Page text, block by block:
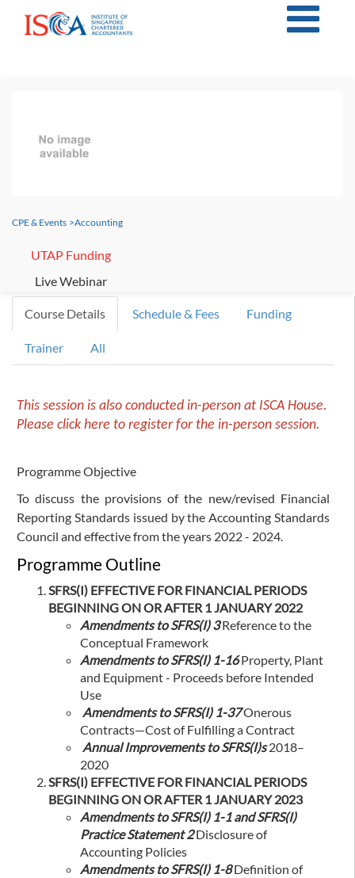
CPE & Events >Accounting
UTAP Funding
Live Webinar
Course Details Schedule & Fees Funding
Trainer All
This session is also conducted in-person at ISCA House.
Please click here to register for the in-person session.
Programme Objective
To discuss the provisions of the new/revised Financial
Reporting Standards issued by the Accounting Standards
Council and effective from the years 2022 - 2024.
Programme Outline
SFRS(I) EFFECTIVE FOR FINANCIAL PERIODS
BEGINNING ON OR AFTER 1 JANUARY 2022
Amendments to SFRS(I) 3Reference to the
Conceptual Framework
Amendments to SFRS(I) 1-16Property, Plant
and Equipment - Proceeds before Intended
Use
Amendments to SFRS(I) 1-37Onerous
Contracts—Cost of Fulfilling a Contract
Annual Improvements to SFRS(I)s2018–
2020
SFRS(I) EFFECTIVE FOR FINANCIAL PERIODS
BEGINNING ON OR AFTER 1 JANUARY 2023
Amendments to SFRS(I) 1-1 and SFRS(I)
Practice Statement 2Disclosure of
Accounting Policies
Amendments to SFRS(I) 1-8Definition of